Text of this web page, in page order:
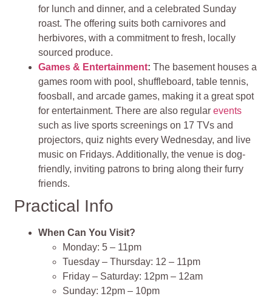
for lunch and dinner, and a celebrated Sunday
roast. The offering suits both carnivores and
herbivores, with a commitment to fresh, locally
sourced produce​​.
Games & Entertainment:The basement houses a
games room with pool, shuffleboard, table tennis,
foosball, and arcade games, making it a great spot
for entertainment. There are also regularevents
such as live sports screenings on 17 TVs and
projectors, quiz nights every Wednesday, and live
music on Fridays. Additionally, the venue is dog-
friendly, inviting patrons to bring along their furry
friends​​.
Practical Info
When Can You Visit?
Monday: 5 – 11pm
Tuesday – Thursday: 12 – 11pm
Friday – Saturday: 12pm – 12am
Sunday: 12pm – 10pm